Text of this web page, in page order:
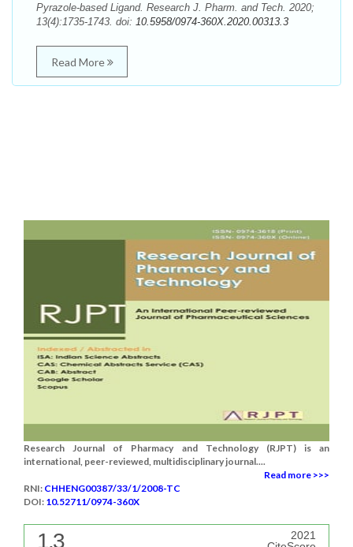
Pyrazole-based Ligand. Research J. Pharm. and Tech. 2020;
13(4):1735-1743. doi: 10.5958/0974-360X.2020.00313.3
Read More
Research Journal of Pharmacy and Technology (RJPT) is an
international, peer-reviewed, multidisciplinary journal....
Read more >>>
RNI: CHHENG00387/33/1/2008-TC
DOI: 10.52711/0974-360X
1.3
2021